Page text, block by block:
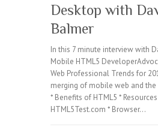
Desktop with
Balmer
In this 7 minute interview with
Mobile HTML5
Web Professional Trends for
merging of mobile web and
* Benefits of HTML5 *
HTML5Test.com * Browser…